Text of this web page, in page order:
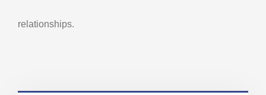
relationships.